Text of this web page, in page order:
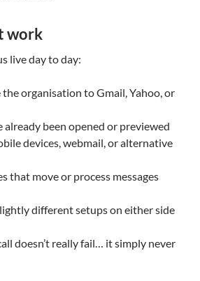
work
live day to day:
organisation to Gmail, Yahoo, or
already been opened or previewed
devices, webmail, or alternative
that move or process messages
different setups on either side
doesn’t really fail… it simply never